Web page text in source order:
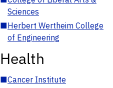
Sciences
■Herbert Wertheim College
of Engineering
Health
■Cancer Institute